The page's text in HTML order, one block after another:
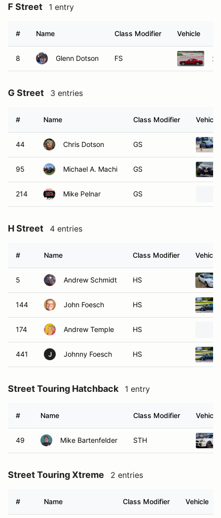
F Street 1 entry
# Name Class Modifier Vehicle
8 Glenn Dotson FS
G Street 3 entries
# Name Class Modifier Vehicle
44 Chris Dotson GS
95 Michael A. Machi GS
214 Mike Pelnar GS
H Street 4 entries
# Name Class Modifier Vehicle
5 Andrew Schmidt HS
144 John Foesch HS
174 Andrew Temple HS
441 J Johnny Foesch HS
Street Touring Hatchback 1 entry
# Name Class Modifier Vehicle
49 Mike Bartenfelder STH
Street Touring Xtreme 2 entries
# Name Class Modifier Vehicle